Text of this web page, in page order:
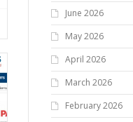
June 2026
May 2026
April 2026
March 2026
February 2026